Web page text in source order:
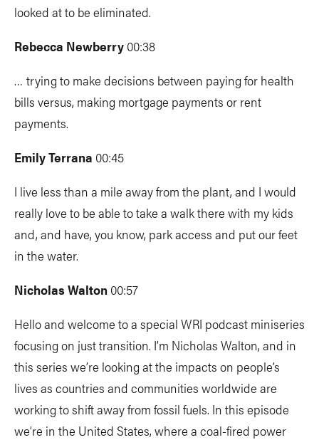
looked at to be eliminated.
Rebecca Newberry 00:38
… trying to make decisions between paying for health
bills versus, making mortgage payments or rent
payments.
Emily Terrana 00:45
I live less than a mile away from the plant, and I would
really love to be able to take a walk there with my kids
and, and have, you know, park access and put our feet
in the water.
Nicholas Walton 00:57
Hello and welcome to a special WRI podcast miniseries
focusing on just transition. I’m Nicholas Walton, and in
this series we’re looking at the impacts on people’s
lives as countries and communities worldwide are
working to shift away from fossil fuels. In this episode
we’re in the United States, where a coal-fired power